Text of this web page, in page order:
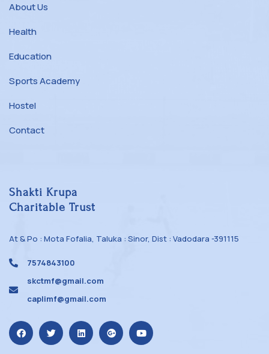
About Us
Health
Education
Sports Academy
Hostel
Contact
Shakti Krupa
Charitable Trust
At & Po : Mota Fofalia, Taluka : Sinor, Dist : Vadodara -391115
7574843100
skctmf@gmail.com
caplimf@gmail.com